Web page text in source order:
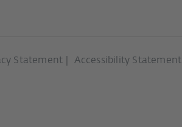
Statement Accessibility Statement